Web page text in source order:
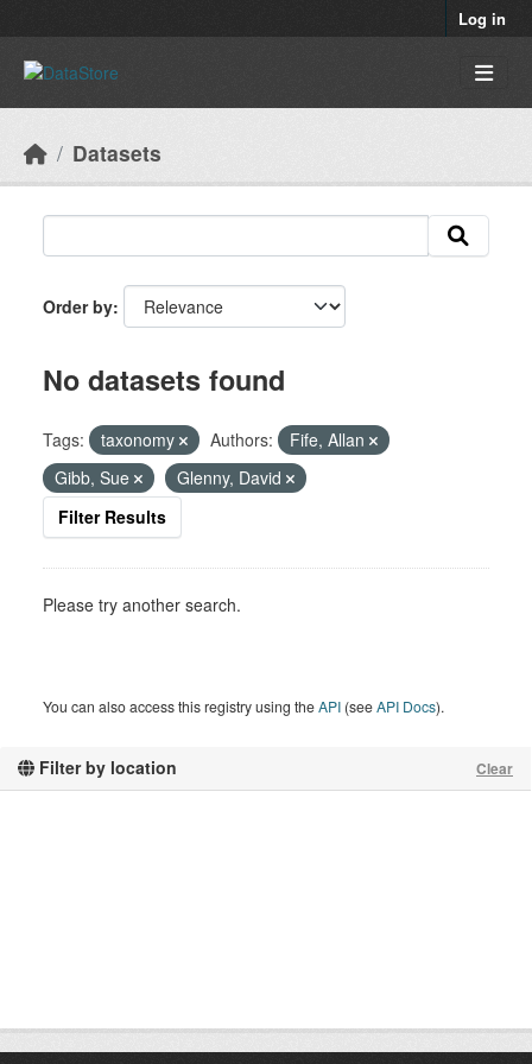
Log in
Datasets
Filter by location Clear
Order by
No datasets found
Tags: taxonomy Authors:
Fife, Allan
Gibb, Sue
Glenny, David
Filter Results
Please try another search.
You can also access this registry using theAPI (seeAPI Docs).